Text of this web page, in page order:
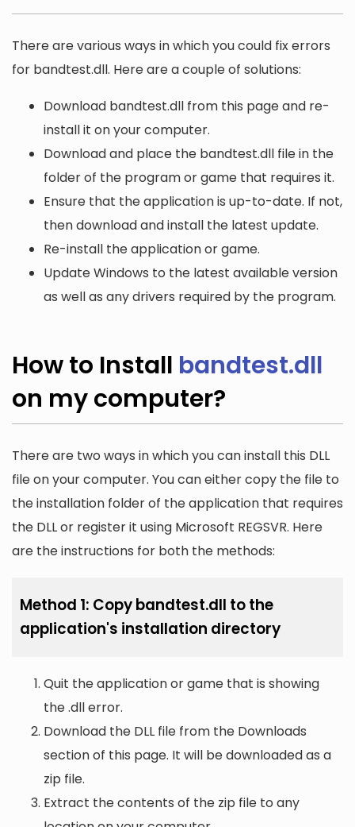
There are various ways in which you could fix errors
for bandtest.dll. Here are a couple of solutions:
Download bandtest.dll from this page and re-
install it on your computer.
Download and place the bandtest.dll file in the
folder of the program or game that requires it.
Ensure that the application is up-to-date. If not,
then download and install the latest update.
Re-install the application or game.
Update Windows to the latest available version
as well as any drivers required by the program.
How to Install bandtest.dll
on my computer?
There are two ways in which you can install this DLL
file on your computer. You can either copy the file to
the installation folder of the application that requires
the DLL or register it using Microsoft REGSVR. Here
are the instructions for both the methods:
Method 1: Copy bandtest.dll to the
application's installation directory
Quit the application or game that is showing
the .dll error.
Download the DLL file from the Downloads
section of this page. It will be downloaded as a
zip file.
Extract the contents of the zip file to any